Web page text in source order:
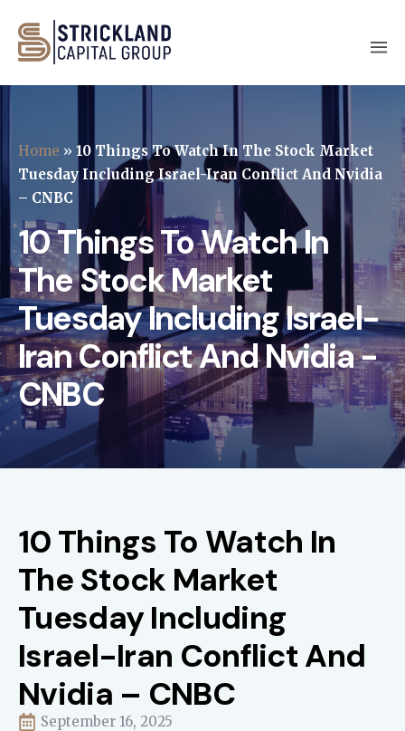
Home » 10 Things To Watch In The Stock Market
Tuesday Including Israel-Iran Conflict And Nvidia
– CNBC
10 Things To Watch In
The Stock Market
Tuesday Including Israel-
Iran Conflict And Nvidia -
CNBC
10 Things To Watch In
The Stock Market
Tuesday Including
Israel-Iran Conflict And
Nvidia – CNBC
September 16, 2025